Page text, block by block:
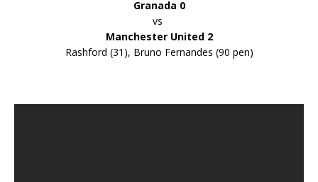
Granada 0
vs
Manchester United 2
Rashford (31), Bruno Fernandes (90 pen)